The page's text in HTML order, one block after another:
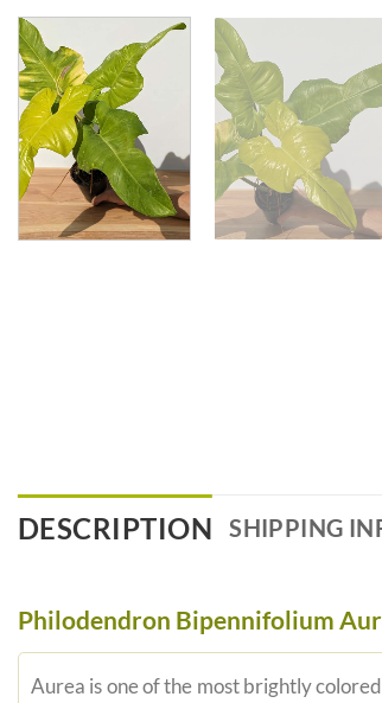
DESCRIPTION SHIPPING
Philodendron Bipennifolium
Aurea is one of the most brightly